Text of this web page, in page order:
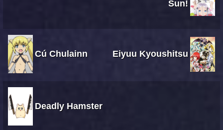
Sun!
Cú Chulainn Eiyuu Kyoushitsu
Deadly Hamster